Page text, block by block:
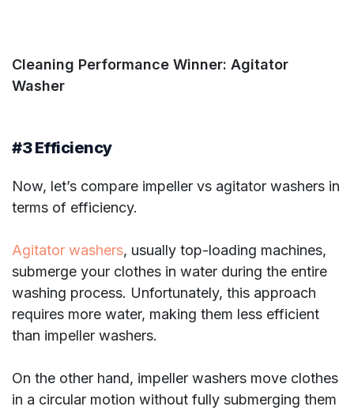
Cleaning Performance Winner: Agitator
Washer
#3 Efficiency
Now, let’s compare impeller vs agitator washers in
terms of efficiency.
Agitator washers, usually top-loading machines,
submerge your clothes in water during the entire
washing process. Unfortunately, this approach
requires more water, making them less efficient
than impeller washers.
On the other hand, impeller washers move clothes
in a circular motion without fully submerging them